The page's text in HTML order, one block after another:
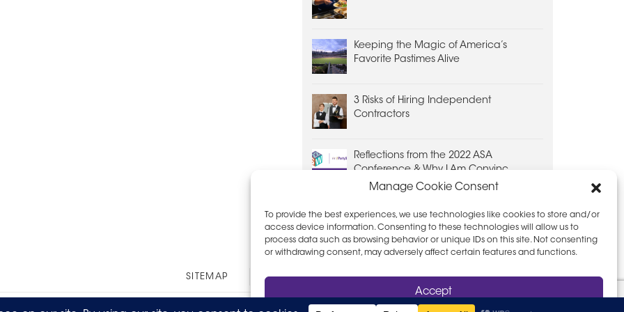
Manage Cookie Consent
To provide the best experiences, we use technologies like cookies to store and/or
access device information. Consenting to these technologies will allow us to
process data such as browsing behavior or unique IDs on this site. Not consenting
or withdrawing consent, may adversely affect certain features and functions.
Accept
Keeping the Magic of America’s
Favorite Pastimes Alive
3 Risks of Hiring Independent
Contractors
Reflections from the 2022 ASA
Conference & Why I Am Convinc...
Other
Links
SITEMAP EOE AND PRIVACY POLICY LEAVE FEEDBACK